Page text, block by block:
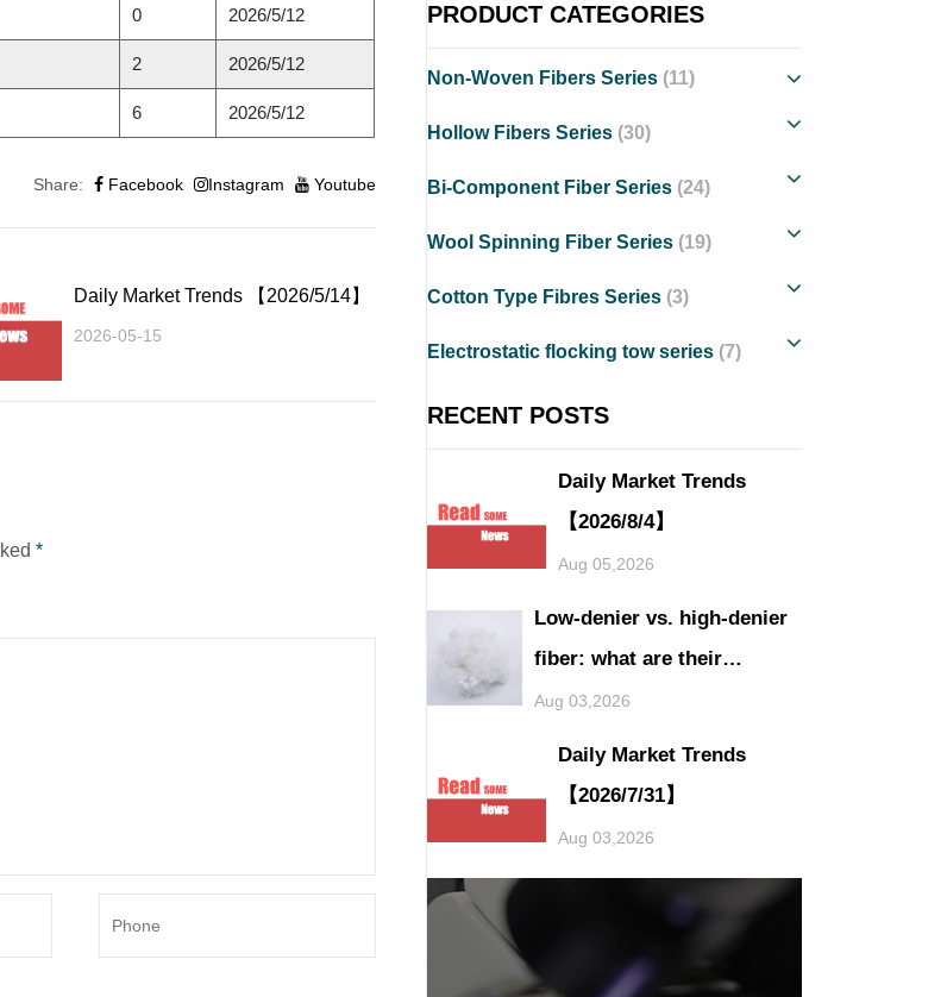
PRODUCT CATEGORIES
Non-Woven Fibers Series (11)
Hollow Fibers Series (30)
Bi-Component Fiber Series (24)
Wool Spinning Fiber Series (19)
Cotton Type Fibres Series (3)
Electrostatic flocking tow series (7)
RECENT POSTS
Daily Market Trends
【2026/8/4】
Aug 05,2026
Low-denier vs. high-denier
fiber: what are their
application differences?
Aug 03,2026
Daily Market Trends
【2026/7/31】
Aug 03,2026
0 2026/5/12
2 2026/5/12
6 2026/5/12
Share: Facebook Instagram Youtube
Daily Market Trends 【2026/5/14】
2026-05-15
*